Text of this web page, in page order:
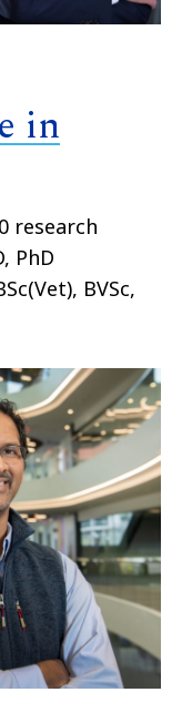
in
research
PhD
BVSc,